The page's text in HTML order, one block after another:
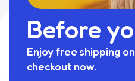
Before
Enjoy free shipping
checkout now.